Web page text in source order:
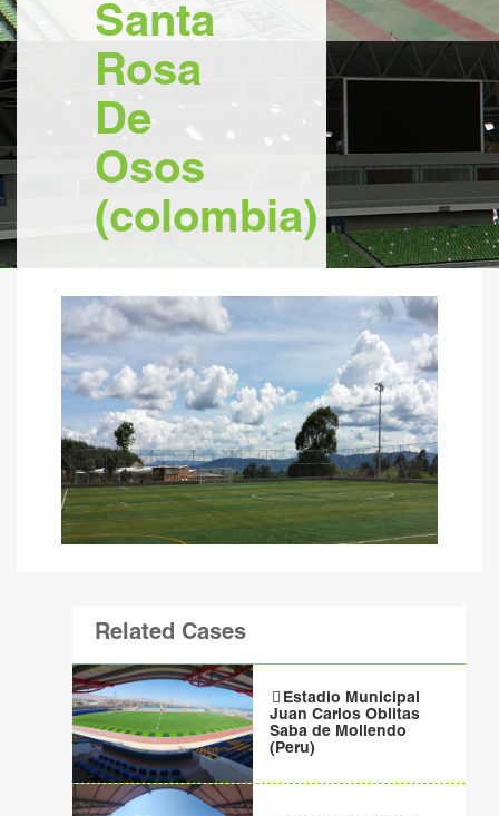
Santa
Rosa
De
Osos
(colombia)
Related Cases
Estadio Municipal
Juan Carlos Oblitas
Saba de Mollendo
(Peru)